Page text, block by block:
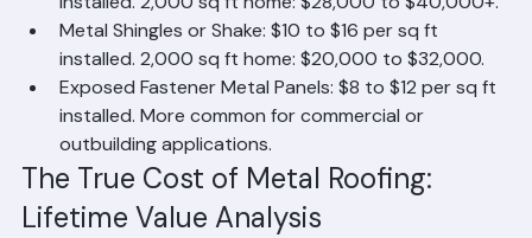
Standing Seam Metal Roof: $14 to $20+ per sq ft
installed. 2,000 sq ft home: $28,000 to $40,000+.
Metal Shingles or Shake: $10 to $16 per sq ft
installed. 2,000 sq ft home: $20,000 to $32,000.
Exposed Fastener Metal Panels: $8 to $12 per sq ft
installed. More common for commercial or
outbuilding applications.
The True Cost of Metal Roofing: